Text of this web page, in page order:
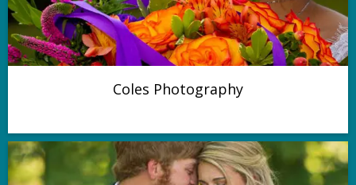
Coles Photography